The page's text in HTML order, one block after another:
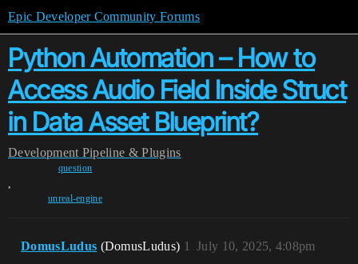
Epic Developer Community Forums
Python Automation – How to
Access Audio Field Inside Struct
in Data Asset Blueprint?
Development Pipeline & Plugins
question
,
unreal-engine
DomusLudus (DomusLudus) July 10, 2025, 4:08pm
1